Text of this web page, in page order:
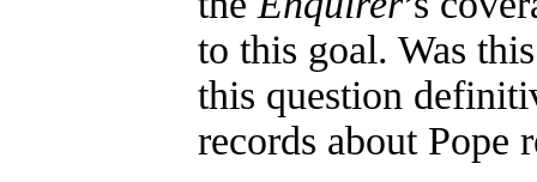
to this goal. Was
this question
records about Pope